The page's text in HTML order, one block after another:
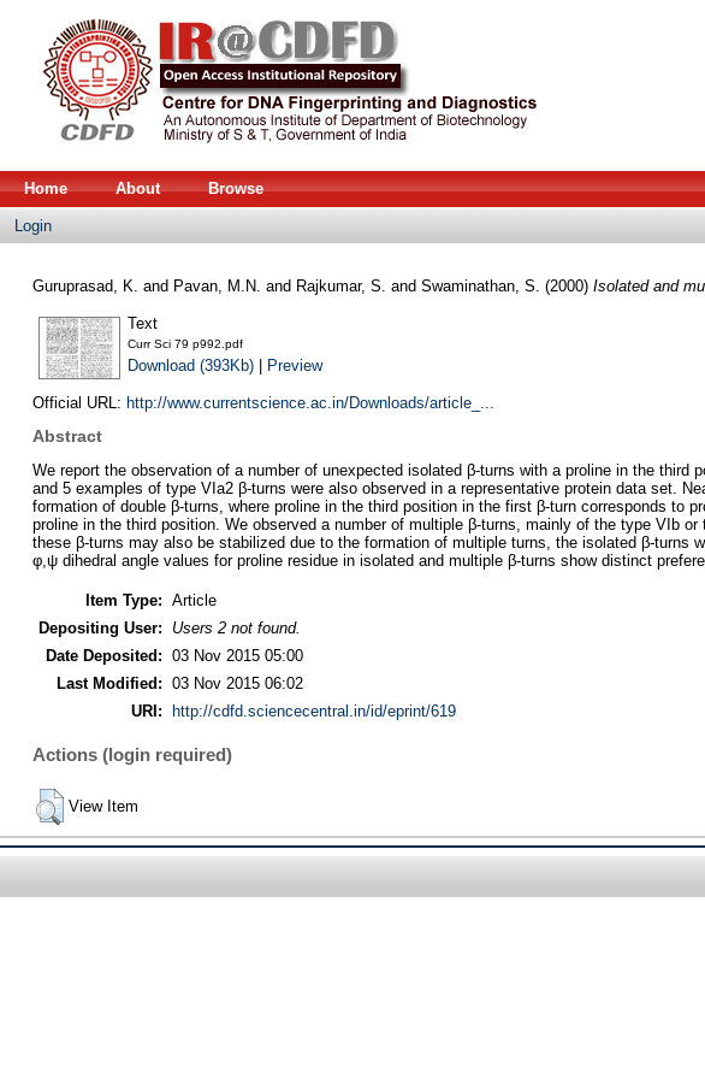
Home About Browse
Login
Guruprasad, K. and Pavan, M.N. and Rajkumar, S. and Swaminathan, S. (2000) Isolated and
Text
Curr Sci 79 p992.pdf
Download (393Kb)| Preview
Official URL: http://www.currentscience.ac.in/Downloads/article_...
Abstract
We report the observation of a number of unexpected isolated β-turns with a proline in the
and 5 examples of type VIa2 β-turns were also observed in a representative protein data set.
formation of double β-turns, where proline in the third position in the first β-turn corresponds to
proline in the third position. We observed a number of multiple β-turns, mainly of the type VIb
these β-turns may also be stabilized due to the formation of multiple turns, the isolated β-
φ,ψ dihedral angle values for proline residue in isolated and multiple β-turns show distinct
Item Type: Article
Depositing User:
Users 2 not found.
Date Deposited: 03 Nov 2015 05:00
Last Modified: 03 Nov 2015 06:02
URI:
http://cdfd.sciencecentral.in/id/eprint/619
Actions (login required)
View Item